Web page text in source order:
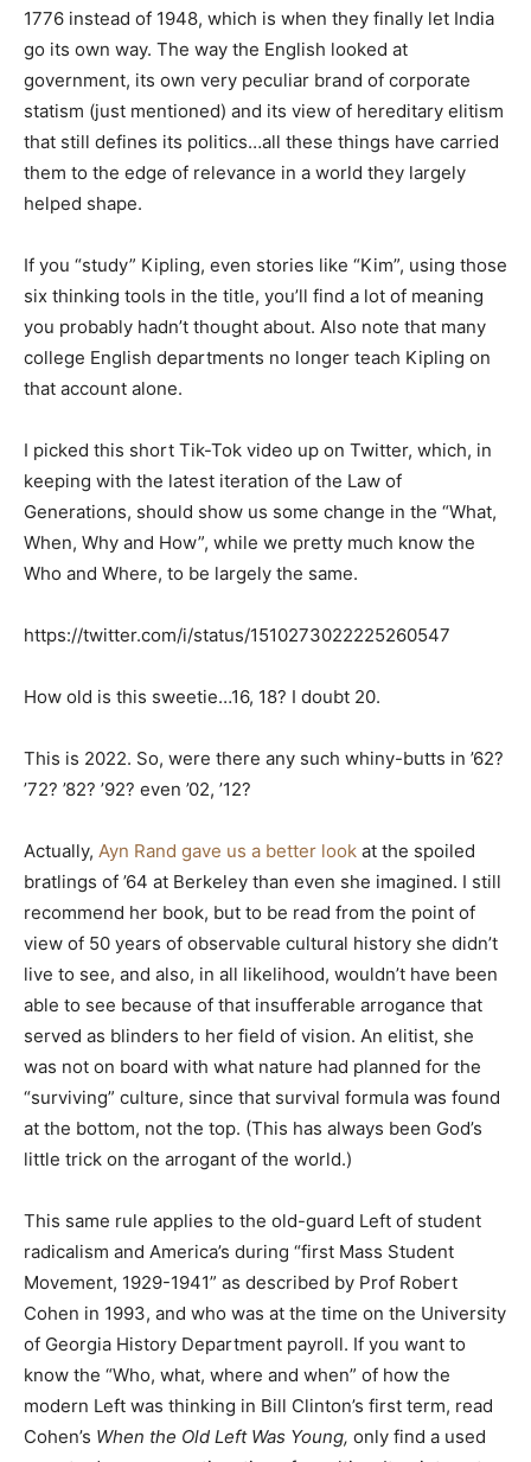
1776 instead of 1948, which is when they finally let India
go its own way. The way the English looked at
government, its own very peculiar brand of corporate
statism (just mentioned) and its view of hereditary elitism
that still defines its politics…all these things have carried
them to the edge of relevance in a world they largely
helped shape.
If you “study” Kipling, even stories like “Kim”, using those
six thinking tools in the title, you’ll find a lot of meaning
you probably hadn’t thought about. Also note that many
college English departments no longer teach Kipling on
that account alone.
I picked this short Tik-Tok video up on Twitter, which, in
keeping with the latest iteration of the Law of
Generations, should show us some change in the “What,
When, Why and How”, while we pretty much know the
Who and Where, to be largely the same.
https://twitter.com/i/status/1510273022225260547
How old is this sweetie…16, 18? I doubt 20.
This is 2022. So, were there any such whiny-butts in ’62?
’72? ’82? ’92? even ’02, ’12?
Actually, Ayn Rand gave us a better look at the spoiled
bratlings of ’64 at Berkeley than even she imagined. I still
recommend her book, but to be read from the point of
view of 50 years of observable cultural history she didn’t
live to see, and also, in all likelihood, wouldn’t have been
able to see because of that insufferable arrogance that
served as blinders to her field of vision. An elitist, she
was not on board with what nature had planned for the
“surviving” culture, since that survival formula was found
at the bottom, not the top. (This has always been God’s
little trick on the arrogant of the world.)
This same rule applies to the old-guard Left of student
radicalism and America’s during “first Mass Student
Movement, 1929-1941” as described by Prof Robert
Cohen in 1993, and who was at the time on the University
of Georgia History Department payroll. If you want to
know the “Who, what, where and when” of how the
modern Left was thinking in Bill Clinton’s first term, read
Cohen’s When the Old Left Was Young, only find a used